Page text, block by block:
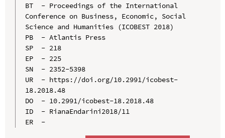
BT  - Proceedings of the International
Conference on Business, Economic, Social
Science and Humanities (ICOBEST 2018)
PB  - Atlantis Press
SP  - 218
EP  - 225
SN  - 2352-5398
UR  - https://doi.org/10.2991/icobest-
18.2018.48
DO  - 10.2991/icobest-18.2018.48
ID  - RianaEndarini2018/11
ER  -